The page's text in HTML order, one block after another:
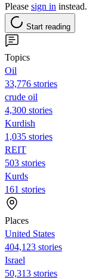
Please sign in instead.
Start reading
Topics
Oil
33,776 stories
crude oil
4,300 stories
Kurdish
1,035 stories
REIT
503 stories
Kurds
161 stories
Places
United States
404,123 stories
Israel
50,313 stories